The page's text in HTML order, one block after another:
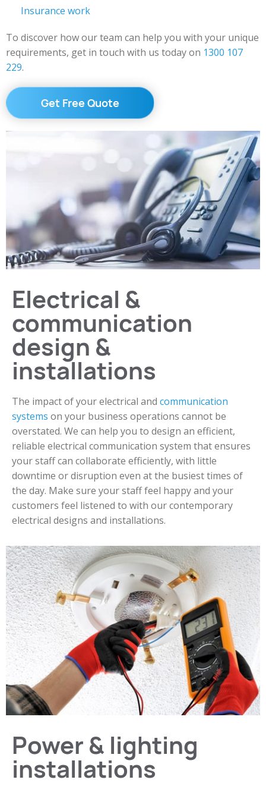
Insurance work
To discover how our team can help you with your unique
requirements, get in touch with us today on 1300 107
229.
Get Free Quote
Electrical &
communication
design &
installations
The impact of your electrical and communication
systems on your business operations cannot be
overstated. We can help you to design an efficient,
reliable electrical communication system that ensures
your staff can collaborate efficiently, with little
downtime or disruption even at the busiest times of
the day. Make sure your staff feel happy and your
customers feel listened to with our contemporary
electrical designs and installations.
Power & lighting
installations